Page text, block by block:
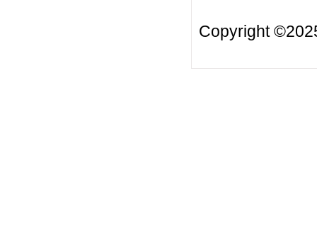
Copyright